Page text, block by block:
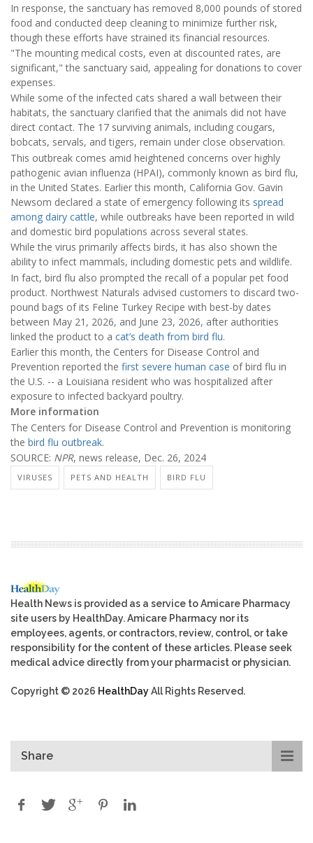
In response, the sanctuary has removed 8,000 pounds of stored
food and conducted deep cleaning to minimize further risk,
though these efforts have strained its financial resources.
"The mounting medical costs, even at discounted rates, are
significant," the sanctuary said, appealing for donations to cover
expenses.
While some of the infected cats shared a wall between their
habitats, the sanctuary clarified that the animals did not have
direct contact. The 17 surviving animals, including cougars,
bobcats, servals, and tigers, remain under close observation.
This outbreak comes amid heightened concerns over highly
pathogenic avian influenza (HPAI), commonly known as bird flu,
in the United States. Earlier this month, California Gov. Gavin
Newsom declared a state of emergency following its spread
among dairy cattle, while outbreaks have been reported in wild
and domestic bird populations across several states.
While the virus primarily affects birds, it has also shown the
ability to infect mammals, including domestic pets and wildlife.
In fact, bird flu also prompted the recall of a popular pet food
product. Northwest Naturals advised customers to discard two-
pound bags of its Feline Turkey Recipe with best-by dates
between May 21, 2026, and June 23, 2026, after authorities
linked the product to a cat’s death from bird flu.
Earlier this month, the Centers for Disease Control and
Prevention reported the first severe human case of bird flu in
the U.S. -- a Louisiana resident who was hospitalized after
exposure to infected backyard poultry.
More information
The Centers for Disease Control and Prevention is monitoring
the bird flu outbreak.
SOURCE: NPR, news release, Dec. 26, 2024
VIRUSES PETS AND HEALTH BIRD FLU
Health News is provided as a service to Amicare Pharmacy
site users by HealthDay. Amicare Pharmacy nor its
employees, agents, or contractors, review, control, or take
responsibility for the content of these articles. Please seek
medical advice directly from your pharmacist or physician.
Copyright © 2026 HealthDayAll Rights Reserved.
Share